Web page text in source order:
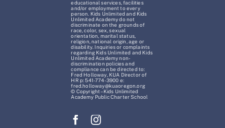
educational services, facilities
and/or employment to every
person. Kids Unlimited and Kids
Unlimited Academy do not
discriminate on the grounds of
race, color, sex, sexual
orientation, marital status,
religion, national origin, age or
disability. Inquiries or complaints
regarding Kids Unlimited and Kids
Unlimited Academy non-
discrimination policies and
compliance can be directed to:
Fred Holloway, KUA Director of
HR p: 541-774-3900 e:
fred.holloway@kuaoregon.org
© Copyright – Kids Unlimited
Academy Public Charter School